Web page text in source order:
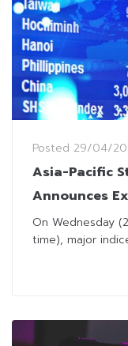
Posted 29/04/
Asia-Pacific
Announces
On Wednesday
time), major